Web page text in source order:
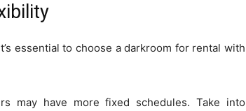
essential to choose a darkroom for rental with
may have more fixed schedules. Take into